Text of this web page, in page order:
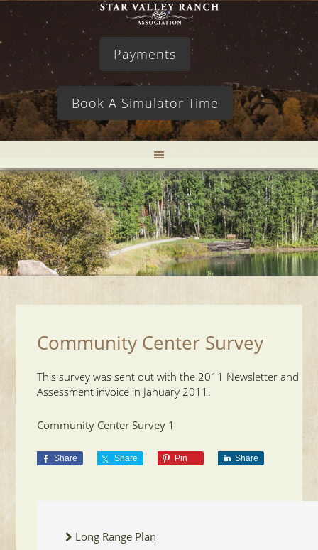
Payments
Book A Simulator Time
Community Center Survey
This survey was sent out with the 2011 Newsletter and
Assessment invoice in January 2011.
Community Center Survey 1
Share Share Pin Share
Long Range Plan